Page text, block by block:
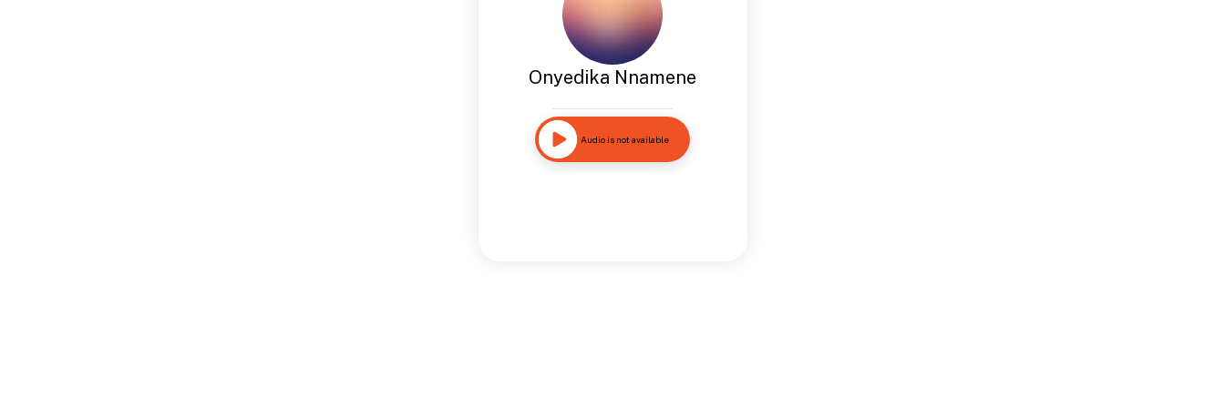
Onyedika Nnamene
Audio is not available